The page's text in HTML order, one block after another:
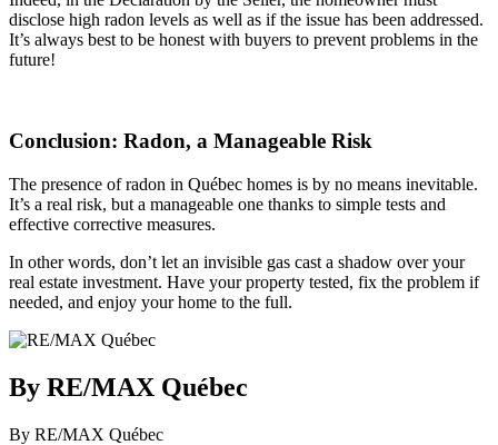
disclose high radon levels as well as if the issue has been addressed.
It’s always best to be honest with buyers to prevent problems in the
future!
Conclusion: Radon, a Manageable Risk
The presence of radon in Québec homes is by no means inevitable.
It’s a real risk, but a manageable one thanks to simple tests and
effective corrective measures.
In other words, don’t let an invisible gas cast a shadow over your
real estate investment. Have your property tested, fix the problem if
needed, and enjoy your home to the full.
By RE/MAX Québec
By RE/MAX Québec